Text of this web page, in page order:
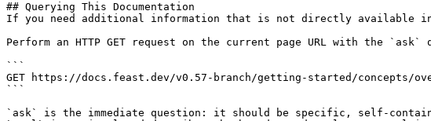
## Querying This Documentation
If you need additional information that is not directly available in
Perform an HTTP GET request on the current page URL with the
```
GET https://docs.feast.dev/v0.57-branch/getting-started/concepts/
```
`ask` is the immediate question: it should be specific, self-